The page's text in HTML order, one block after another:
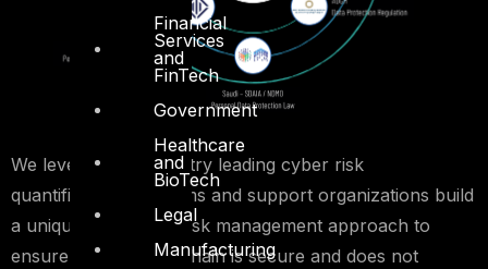
Financial
Services
and
FinTech
Government
Healthcare
and
BioTech
Legal
Manufacturing
We leverage on industry leading cyber risk
quantification platforms and support organizations build
a unique third-party risk management approach to
ensure your supply-chain is secure and does not